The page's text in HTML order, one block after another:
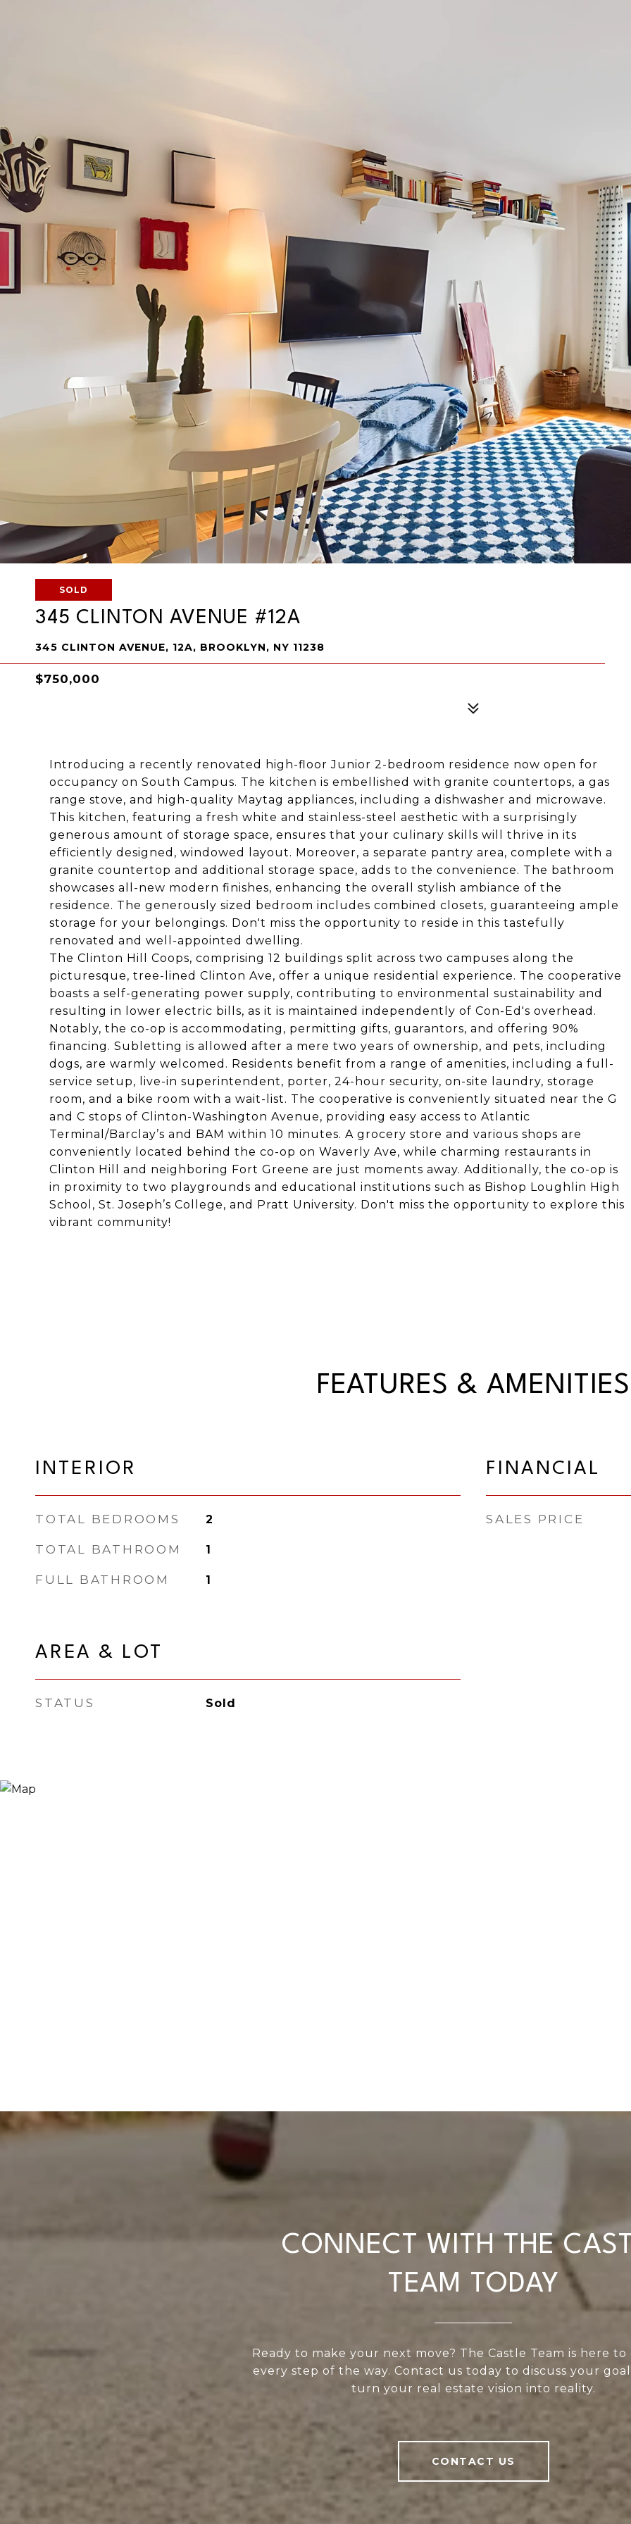
SOLD
345 CLINTON AVENUE #12A
345 CLINTON AVENUE, 12A, BROOKLYN, NY 11238
$750,000
Introducing a recently renovated high-floor Junior 2-bedroom residence now open for
occupancy on South Campus. The kitchen is embellished with granite countertops, a gas
range stove, and high-quality Maytag appliances, including a dishwasher and microwave.
This kitchen, featuring a fresh white and stainless-steel aesthetic with a surprisingly
generous amount of storage space, ensures that your culinary skills will thrive in its
efficiently designed, windowed layout. Moreover, a separate pantry area, complete with a
granite countertop and additional storage space, adds to the convenience. The bathroom
showcases all-new modern finishes, enhancing the overall stylish ambiance of the
residence. The generously sized bedroom includes combined closets, guaranteeing ample
storage for your belongings. Don't miss the opportunity to reside in this tastefully
renovated and well-appointed dwelling.
The Clinton Hill Coops, comprising 12 buildings split across two campuses along the
picturesque, tree-lined Clinton Ave, offer a unique residential experience. The cooperative
boasts a self-generating power supply, contributing to environmental sustainability and
resulting in lower electric bills, as it is maintained independently of Con-Ed's overhead.
Notably, the co-op is accommodating, permitting gifts, guarantors, and offering 90%
financing. Subletting is allowed after a mere two years of ownership, and pets, including
dogs, are warmly welcomed. Residents benefit from a range of amenities, including a full-
service setup, live-in superintendent, porter, 24-hour security, on-site laundry, storage
room, and a bike room with a wait-list. The cooperative is conveniently situated near the G
and C stops of Clinton-Washington Avenue, providing easy access to Atlantic
Terminal/Barclay’s and BAM within 10 minutes. A grocery store and various shops are
conveniently located behind the co-op on Waverly Ave, while charming restaurants in
Clinton Hill and neighboring Fort Greene are just moments away. Additionally, the co-op is
in proximity to two playgrounds and educational institutions such as Bishop Loughlin High
School, St. Joseph’s College, and Pratt University. Don't miss the opportunity to explore this
vibrant community!
FEATURES & AMENITIES
INTERIOR
TOTAL BEDROOMS 2
TOTAL BATHROOM 1
FULL BATHROOM 1
AREA & LOT
STATUS Sold
FINANCIAL
SALES PRICE
CONNECT WITH THE
TEAM TODAY
Ready to make your next move? The Castle Team is here
every step of the way. Contact us today to discuss your
turn your real estate vision into reality.
CONTACT US